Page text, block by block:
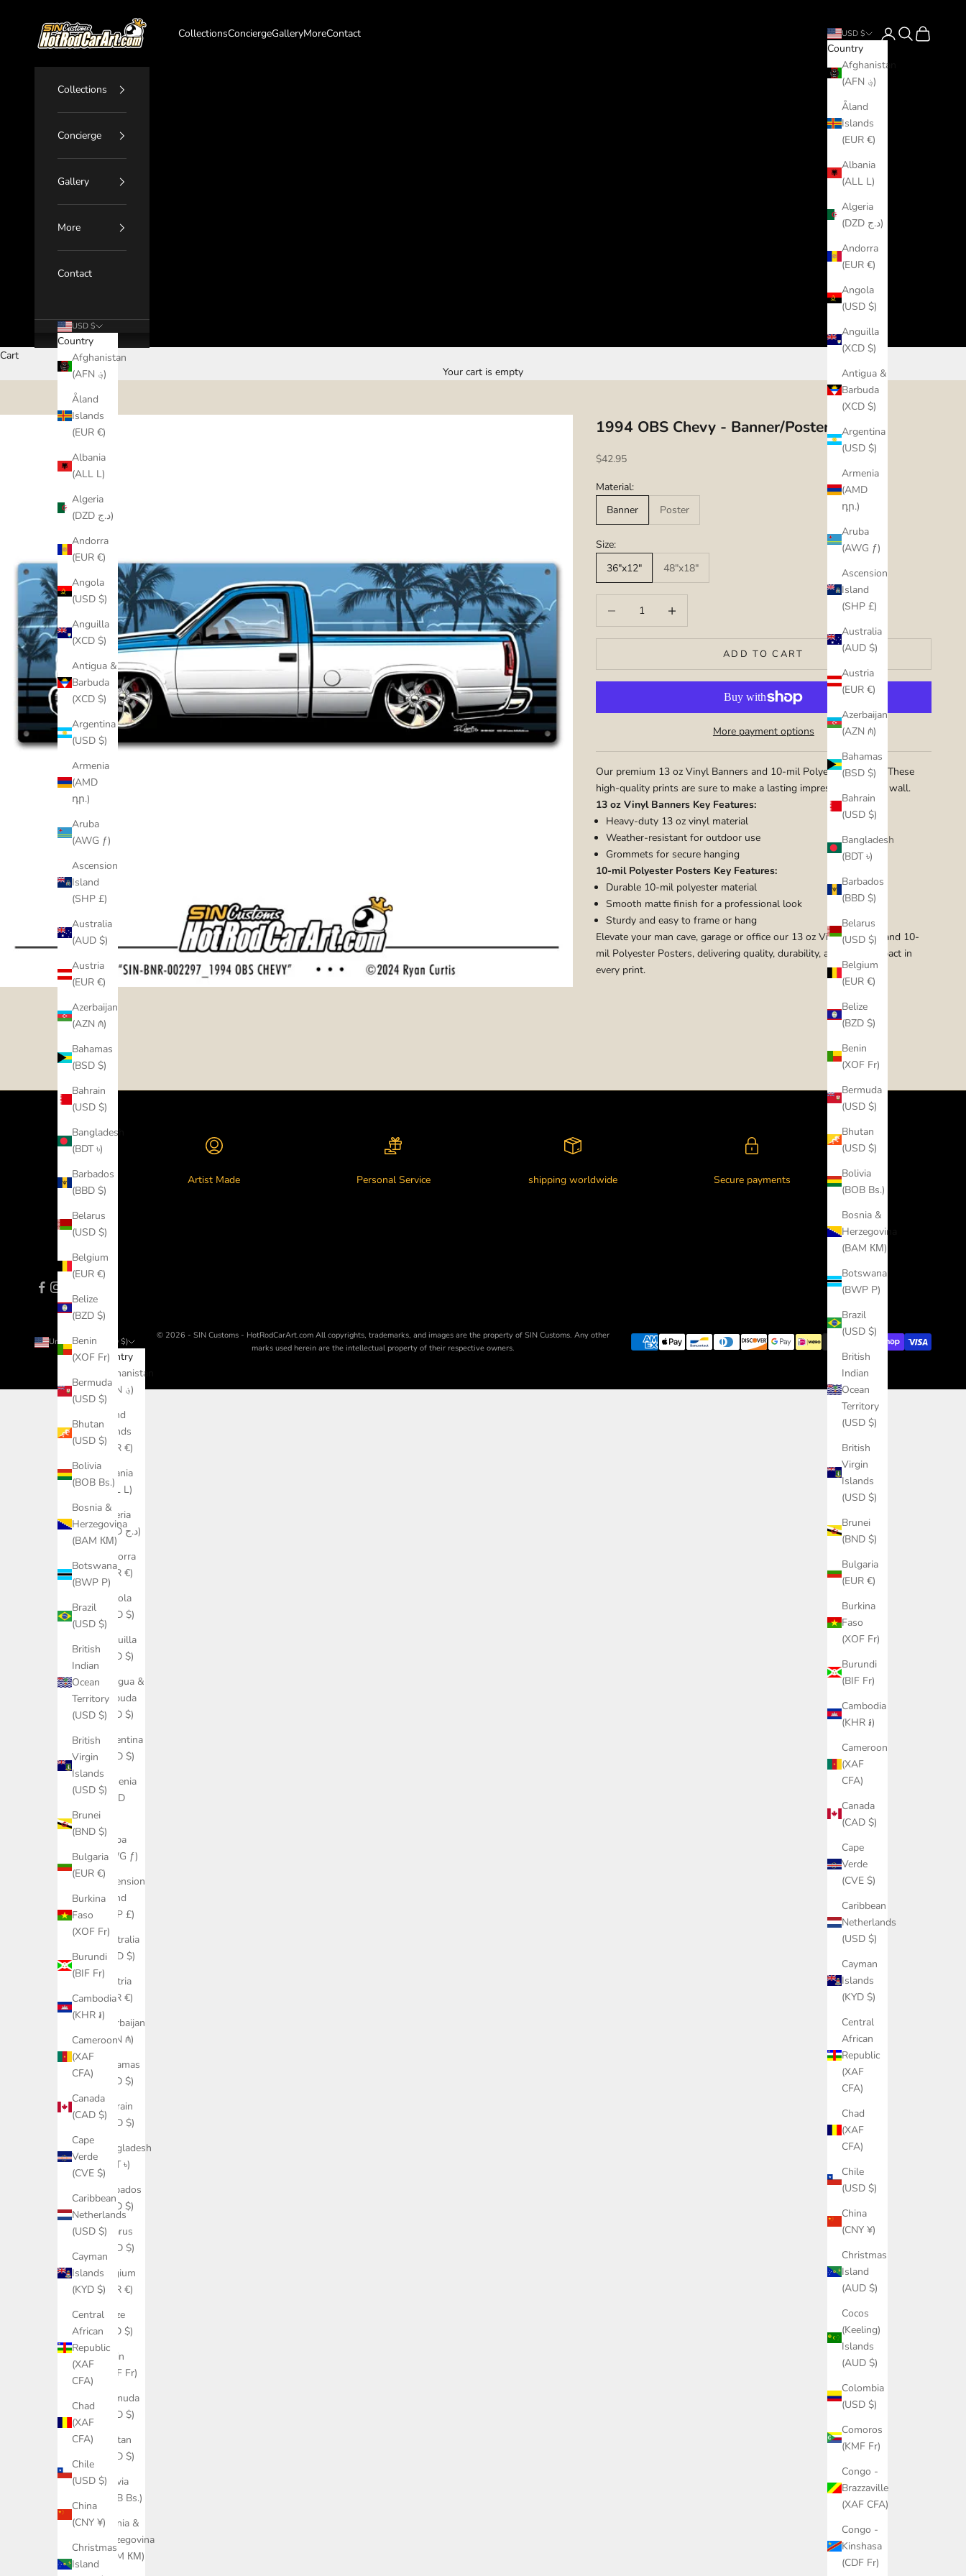
SIN Customs - HotRodCarArt.com
CollectionsConciergeGalleryMoreContact USD $
Country
Afghanistan
(AFN ؋)
Åland
Islands
(EUR €)
Albania
(ALL L)
Algeria
(DZD د.ج)
Andorra
(EUR €)
Angola
(USD $)
Anguilla
(XCD $)
Antigua &
Barbuda
(XCD $)
Argentina
(USD $)
Armenia
(AMD
դր.)
Aruba
(AWG ƒ)
Ascension
Island
(SHP £)
Australia
(AUD $)
Austria
(EUR €)
Azerbaijan
(AZN ₼)
Bahamas
(BSD $)
Bahrain
(USD $)
Bangladesh
(BDT ৳)
Barbados
(BBD $)
Belarus
(USD $)
Belgium
(EUR €)
Belize
(BZD $)
Benin
(XOF Fr)
Bermuda
(USD $)
Bhutan
(USD $)
Bolivia
(BOB Bs.)
Bosnia &
Herzegovina
(BAM КМ)
Botswana
(BWP P)
Brazil
(USD $)
British
Indian
Ocean
Territory
(USD $)
British
Virgin
Islands
(USD $)
Brunei
(BND $)
Bulgaria
(EUR €)
Burkina
Faso
(XOF Fr)
Burundi
(BIF Fr)
Cambodia
(KHR ៛)
Cameroon
(XAF
CFA)
Canada
(CAD $)
Cape
Verde
(CVE $)
Caribbean
Netherlands
(USD $)
Cayman
Islands
(KYD $)
Central
African
Republic
(XAF
CFA)
Chad
(XAF
CFA)
Chile
(USD $)
China
(CNY ¥)
Christmas
Island
(AUD $)
Cocos
(Keeling)
Islands
(AUD $)
Colombia
(USD $)
Comoros
(KMF Fr)
Congo -
Brazzaville
(XAF CFA)
Congo -
Kinshasa
(CDF Fr)
LoginSearch
Cart
Collections
Concierge
Gallery
More
Contact
USD $
Country
Afghanistan
(AFN ؋)
Åland
Islands
(EUR €)
Albania
(ALL L)
Algeria
(DZD د.ج)
Andorra
(EUR €)
Angola
(USD $)
Anguilla
(XCD $)
Antigua &
Barbuda
(XCD $)
Argentina
(USD $)
Armenia
(AMD
դր.)
Aruba
(AWG ƒ)
Ascension
Island
(SHP £)
Australia
(AUD $)
Austria
(EUR €)
Azerbaijan
(AZN ₼)
Bahamas
(BSD $)
Bahrain
(USD $)
Bangladesh
(BDT ৳)
Barbados
(BBD $)
Belarus
(USD $)
Belgium
(EUR €)
Belize
(BZD $)
Benin
(XOF Fr)
Bermuda
(USD $)
Bhutan
(USD $)
Bolivia
(BOB Bs.)
Bosnia &
Herzegovina
(BAM КМ)
Botswana
(BWP P)
Brazil
(USD $)
British
Indian
Ocean
Territory
(USD $)
British
Virgin
Islands
(USD $)
Brunei
(BND $)
Bulgaria
(EUR €)
Burkina
Faso
(XOF Fr)
Burundi
(BIF Fr)
Cambodia
(KHR ៛)
Cameroon
(XAF
CFA)
Canada
(CAD $)
Cape
Verde
(CVE $)
Caribbean
Netherlands
(USD $)
Cayman
Islands
(KYD $)
Central
African
Republic
(XAF
CFA)
Chad
(XAF
CFA)
Chile
(USD $)
China
(CNY ¥)
Christmas
Island
Cart
Your cart is empty
1994 OBS Chevy - Banner/Poster
Sale price
$42.95
Material:
Banner
Poster
Size:
36"x12"
48"x18"
ADD TO CART
More payment options
Our premium 13 oz Vinyl Banners and 10-mil Polyester Posters. These
high-quality prints are sure to make a lasting impression on your wall.
13 oz Vinyl Banners Key Features:
Heavy-duty 13 oz vinyl material
Weather-resistant for outdoor use
Grommets for secure hanging
10-mil Polyester Posters Key Features:
Durable 10-mil polyester material
Smooth matte finish for a professional look
Sturdy and easy to frame or hang
Elevate your man cave, garage or office our 13 oz Vinyl Banners and 10-
mil Polyester Posters, delivering quality, durability, and visual impact in
every print.
Artist Made Personal Service shipping worldwide Secure payments
United States (USD $)
Country
Afghanistan
(AFN ؋)
Åland
Islands
(EUR €)
Albania
(ALL L)
Algeria
(DZD د.ج)
Andorra
(EUR €)
Angola
(USD $)
Anguilla
(XCD $)
Antigua &
Barbuda
(XCD $)
Argentina
(USD $)
Armenia
(AMD
դր.)
Aruba
(AWG ƒ)
Ascension
Island
(SHP £)
Australia
(AUD $)
Austria
(EUR €)
Azerbaijan
(AZN ₼)
Bahamas
(BSD $)
Bahrain
(USD $)
Bangladesh
(BDT ৳)
Barbados
(BBD $)
Belarus
(USD $)
Belgium
(EUR €)
Belize
(BZD $)
Benin
(XOF Fr)
Bermuda
(USD $)
Bhutan
(USD $)
Bolivia
(BOB Bs.)
Bosnia &
Herzegovina
(BAM КМ)
© 2026 - SIN Customs - HotRodCarArt.com All copyrights, trademarks, and images are the property of SIN Customs. Any other
marks used herein are the intellectual property of their respective owners.